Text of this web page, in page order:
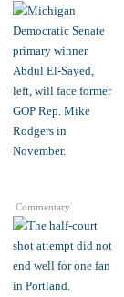
Commentary